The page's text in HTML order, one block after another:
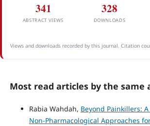
341
ABSTRACT VIEWS
328
DOWNLOADS
Views and downloads recorded by this journal. Citation
Most read articles by the same
Rabia Wahdah, Beyond Painkillers:
Non-Pharmacological Approaches